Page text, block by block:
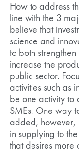
How to address
line with the 3
believe that
science and
to both
increase the
public sector.
activities such as
be one activity to
SMEs. One way
added, however,
in supplying to
that desires more